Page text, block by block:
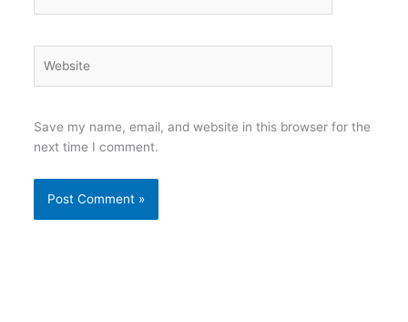
Save my name, email, and website in this browser for the
next time I comment.